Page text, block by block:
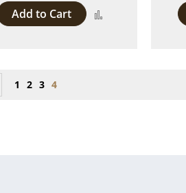
Add to Cart
Page
Previous
Page
1 Page
2 Page
3 You're currently reading page
4